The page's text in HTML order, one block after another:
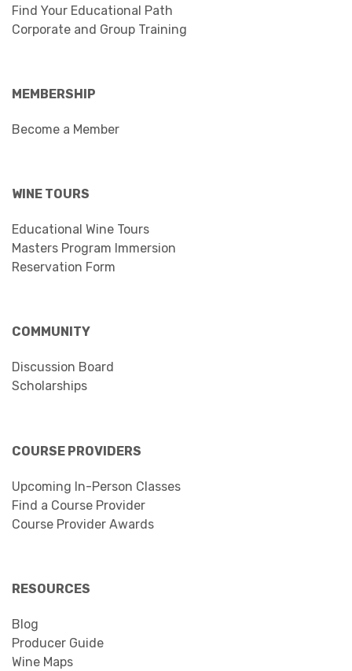
Find Your Educational Path
Corporate and Group Training
MEMBERSHIP
Become a Member
WINE TOURS
Educational Wine Tours
Masters Program Immersion
Reservation Form
COMMUNITY
Discussion Board
Scholarships
COURSE PROVIDERS
Upcoming In-Person Classes
Find a Course Provider
Course Provider Awards
RESOURCES
Blog
Producer Guide
Wine Maps